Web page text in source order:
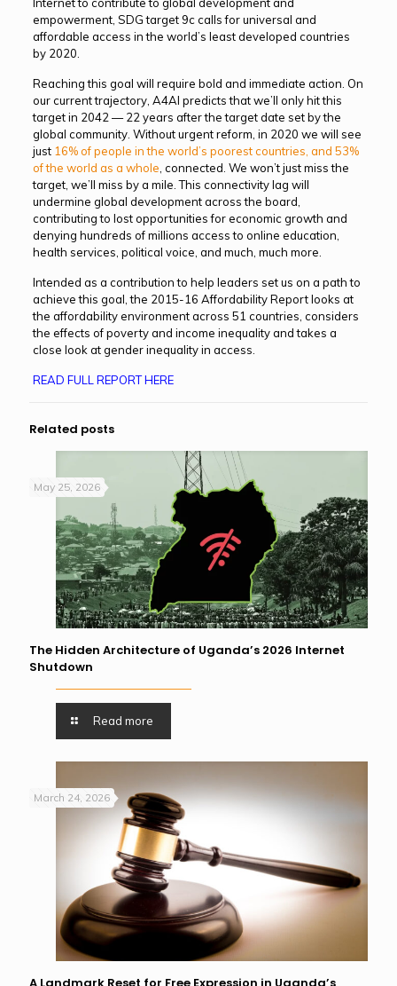
empowerment, SDG target 9c calls for universal and
affordable access in the world’s least developed countries
by 2020.
Reaching this goal will require bold and immediate action. On
our current trajectory, A4AI predicts that we’ll only hit this
target in 2042 — 22 years after the target date set by the
global community. Without urgent reform, in 2020 we will see
just 16% of people in the world’s poorest countries, and 53%
of the world as a whole , connected. We won’t just miss the
target, we’ll miss by a mile. This connectivity lag will
undermine global development across the board,
contributing to lost opportunities for economic growth and
denying hundreds of millions access to online education,
health services, political voice, and much, much more.
Intended as a contribution to help leaders set us on a path to
achieve this goal, the 2015-16 Affordability Report looks at
the affordability environment across 51 countries, considers
the effects of poverty and income inequality and takes a
close look at gender inequality in access.
READ FULL REPORT HERE
Related posts
May 25, 2026
The Hidden Architecture of Uganda’s 2026 Internet
Shutdown
Read more
March 24, 2026